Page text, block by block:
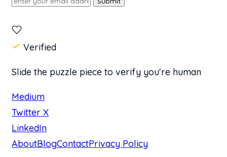
Verified
Slide the puzzle piece to verify you're human
Medium
Twitter X
LinkedIn
AboutBlogContactPrivacy Policy